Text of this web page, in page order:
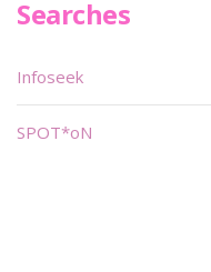
Searches
Infoseek
SPOT*oN